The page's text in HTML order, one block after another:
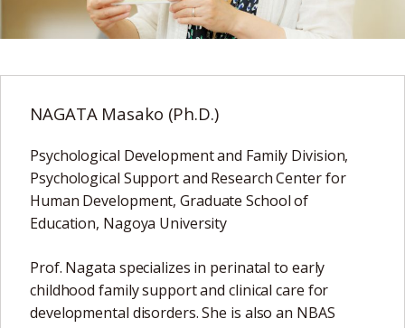
NAGATA Masako (Ph.D.)
Psychological Development and Family Division,
Psychological Support and Research Center for
Human Development, Graduate School of
Education, Nagoya University
Prof. Nagata specializes in perinatal to early
childhood family support and clinical care for
developmental disorders. She is also an NBAS